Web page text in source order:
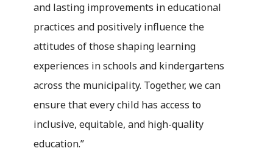
and lasting improvements in educational
practices and positively influence the
attitudes of those shaping learning
experiences in schools and kindergartens
across the municipality. Together, we can
ensure that every child has access to
inclusive, equitable, and high-quality
education.”